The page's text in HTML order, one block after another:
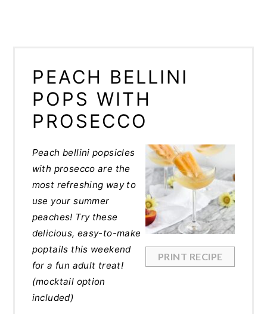
PEACH BELLINI
POPS WITH
PROSECCO
PRINT RECIPE
Peach bellini popsicles
with prosecco are the
most refreshing way to
use your summer
peaches! Try these
delicious, easy-to-make
poptails this weekend
for a fun adult treat!
(mocktail option
included)